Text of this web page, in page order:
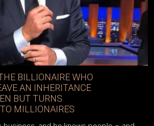
BILLIONAIRE WHO
AN INHERITANCE
BUT TURNS
MILLIONAIRES